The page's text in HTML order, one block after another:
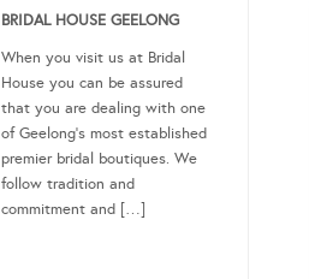
BRIDAL HOUSE GEELONG
When you visit us at Bridal
House you can be assured
that you are dealing with one
of Geelong’s most established
premier bridal boutiques. We
follow tradition and
commitment and […]